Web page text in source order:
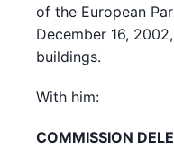
of the European
December 16,
buildings.
With him:
COMMISSION